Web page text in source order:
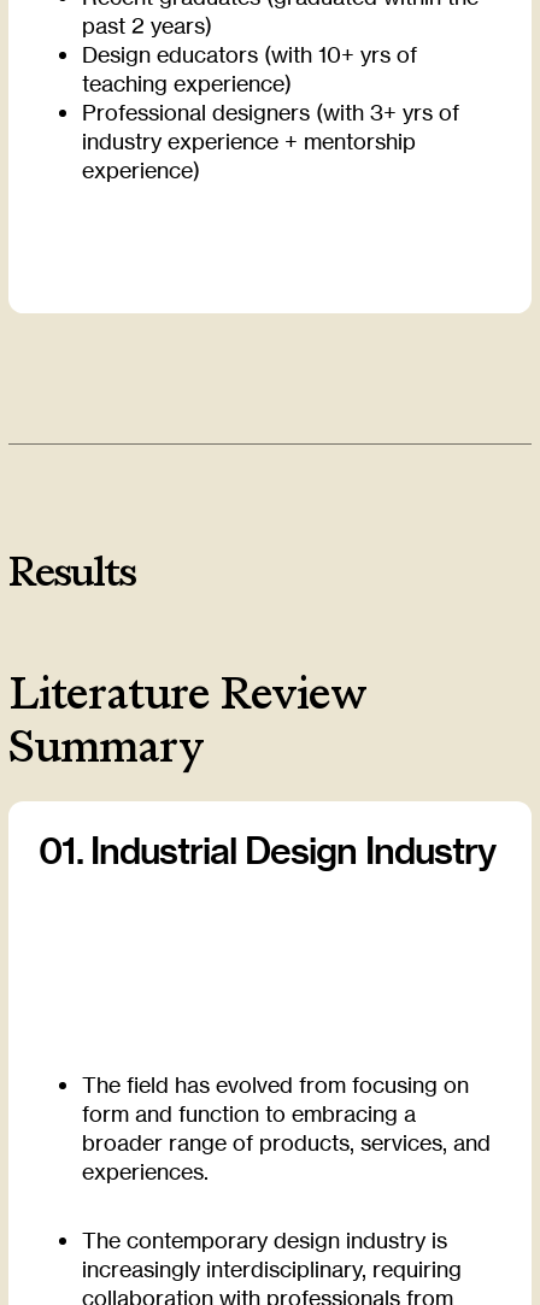
past 2 years)
Design educators (with 10+ yrs of
teaching experience)
Professional designers (with 3+ yrs of
industry experience + mentorship
experience)
Results
Literature Review
Summary
01. Industrial Design Industry
The field has evolved from focusing on
form and function to embracing a
broader range of products, services, and
experiences.
The contemporary design industry is
increasingly interdisciplinary, requiring
collaboration with professionals from